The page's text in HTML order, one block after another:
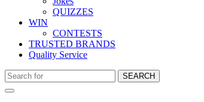
QUIZZES
WIN
CONTESTS
TRUSTED BRANDS
Quality Service
SEARCH